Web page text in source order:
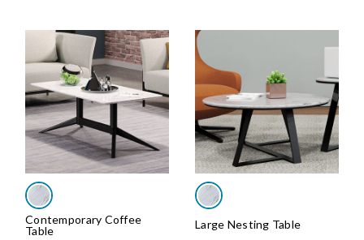
Contemporary Coffee
Table
Large Nesting Table